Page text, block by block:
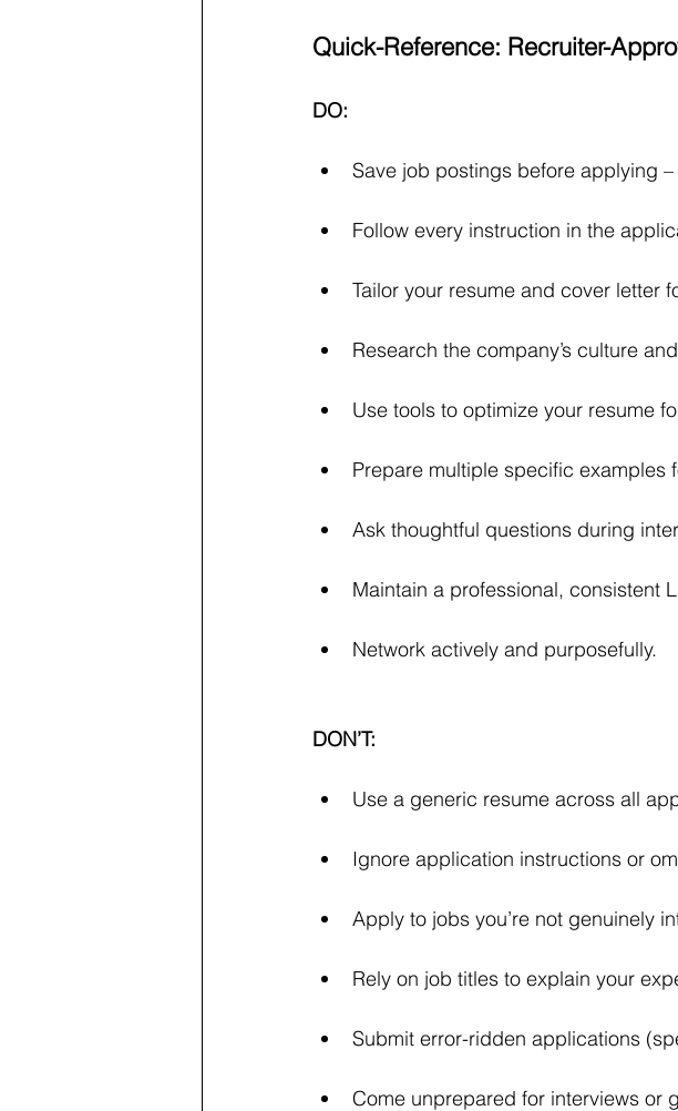
Quick-Reference: Recruiter-
DO:
Save job postings before applying
Follow every instruction in the
Tailor your resume and cover letter
Research the company’s culture
Use tools to optimize your resume
Prepare multiple specific examples
Ask thoughtful questions during
Maintain a professional, consistent
Network actively and purposefully.
DON’T:
Use a generic resume across all
Ignore application instructions or
Apply to jobs you’re not genuinely
Rely on job titles to explain your
Submit error-ridden applications
Come unprepared for interviews or